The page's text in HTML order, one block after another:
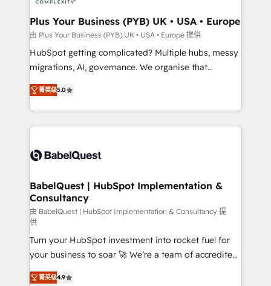
systems into unified, growth-ready HubSpot
architectures that accelerate revenue operations and
performance. - Multi-object CRM migration, cleanup,
and implementation. - Pre-built and custom
integrations across your full tech stack. - Custom
- Dashboards, lifecycle campaigns, and lead
nurturing sequences. - Cross-hub setup across
scalable retainers. Let’s make HubSpot your most
powerful growth engine. Built to convert, scale, and
Plus Your Business (PYB) UK • USA • Europe
由 Plus Your Business (PYB) UK • USA • Europe 提供
HubSpot getting complicated? Multiple hubs, messy
migrations, AI, governance. We organise that
complexity, so your team can put HubSpot to work...
Welcome to our Profile! We help with: • CRM
implementation, reports, workflows, and team
training • CRM migration from Salesforce, Pipedrive,
custom API integrations • AI governance for
Boutique 'Elite' team of 12 • 150+ clients across Sales
Hub, Marketing Hub, Service Hub, Data Hub and
CMS • ISO/IEC 27001:2022, ISO 9001:2015, and ISO
42001:2023 certified - the AI management standard •
GuardHub: our AI governance framework, built on
ISO 42001 Ready for the next step? Click the 👈
'𝗖𝗼𝗻𝘁𝗮𝗰𝘁 𝗯𝘂𝘀𝗶𝗻𝗲𝘀𝘀' button to get in touch (𝘸𝘦'𝘳𝘦
菁英级5.0
BabelQuest | HubSpot Implementation &
Consultancy
由 BabelQuest | HubSpot Implementation & Consultancy 提
供
Turn your HubSpot investment into rocket fuel for
your business to soar 🚀 We’re a team of accredited
HubSpot experts ready to help you. We can
implement the platform into complex business
菁英级4.9